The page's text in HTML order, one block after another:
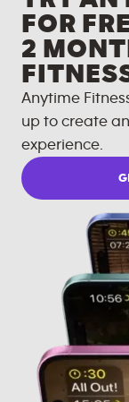
FOR
2
Anytime
up to create
experience.